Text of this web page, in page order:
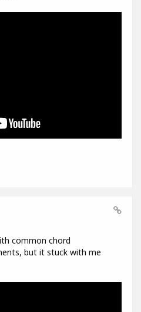
common chord
but it stuck with me